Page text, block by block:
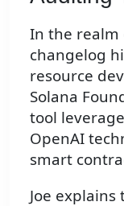
In the realm
changelog
resource
Solana
tool
OpenAI
smart
Joe